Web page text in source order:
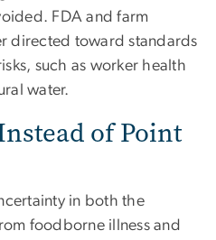
FDA and farm
directed toward standards
such as worker health
water.
of Point
in both the
foodborne illness and